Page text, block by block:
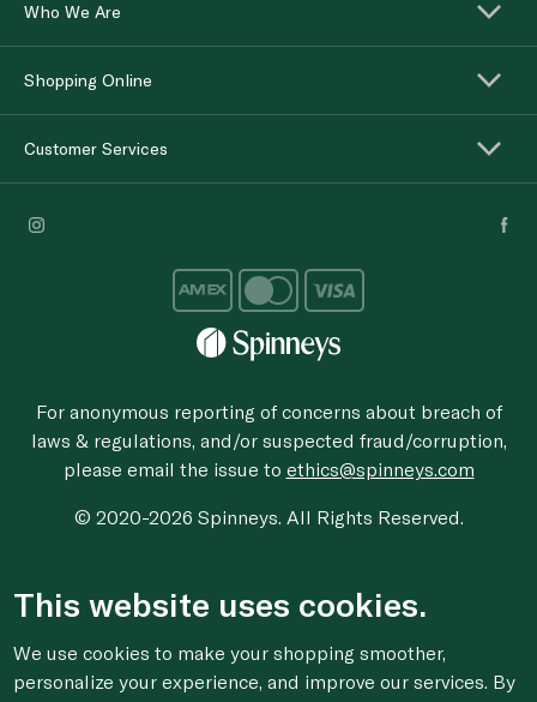
Who We Are
Shopping Online
Customer Services
For anonymous reporting of concerns about breach of
laws & regulations, and/or suspected fraud/corruption,
please email the issue to ethics@spinneys.com
© 2020-2026 Spinneys. All Rights Reserved.
This website uses cookies.
We use cookies to make your shopping smoother,
personalize your experience, and improve our services. By